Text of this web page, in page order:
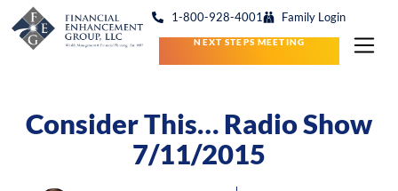
1-800-928-4001 Family Login
NEXT STEPS MEETING
Consider This… Radio Show
7/11/2015